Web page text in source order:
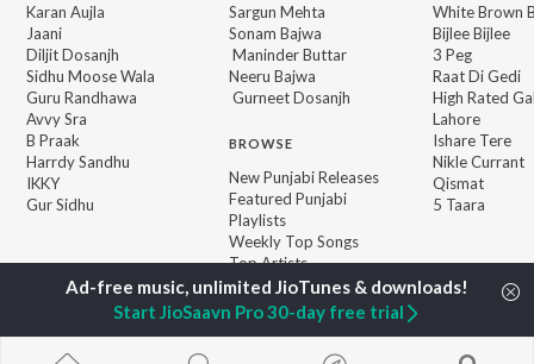
Karan Aujla
Jaani
Diljit Dosanjh
Sidhu Moose Wala
Guru Randhawa
Avvy Sra
B Praak
Harrdy Sandhu
IKKY
Gur Sidhu
Sargun Mehta
Sonam Bajwa
Maninder Buttar
Neeru Bajwa
Gurneet Dosanjh
BROWSE
New Punjabi Releases
Featured Punjabi
Playlists
Weekly Top Songs
Top Artists
Top Charts
Top Punjabi Radios
White Brown
Bijlee Bijlee
3 Peg
Raat Di Gedi
High Rated
Lahore
Ishare Tere
Nikle Currant
Qismat
5 Taara
Start JioSaavn Pro 30-day free trial